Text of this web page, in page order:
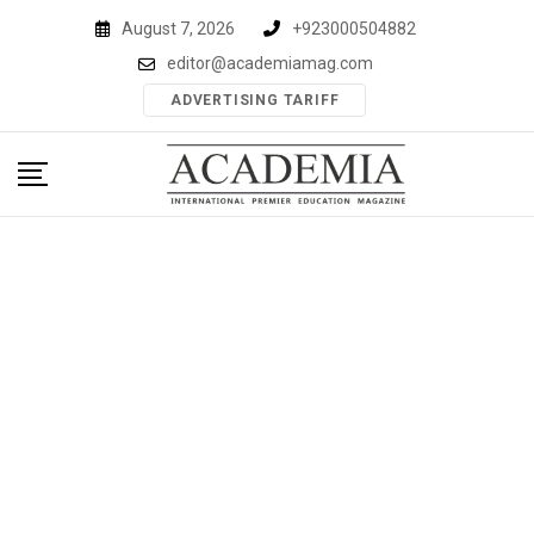
August 7, 2026
+923000504882
editor@academiamag.com
ADVERTISING TARIFF